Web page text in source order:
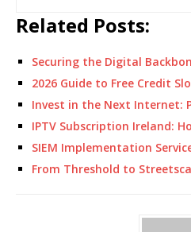
Related Posts:
Securing the Digital
2026 Guide to Free Credit
Invest in the Next Internet:
IPTV Subscription Ireland:
SIEM Implementation
From Threshold to